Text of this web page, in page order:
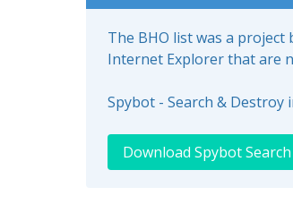
The BHO list was a
Internet Explorer that are
Spybot - Search &
Download Spybot